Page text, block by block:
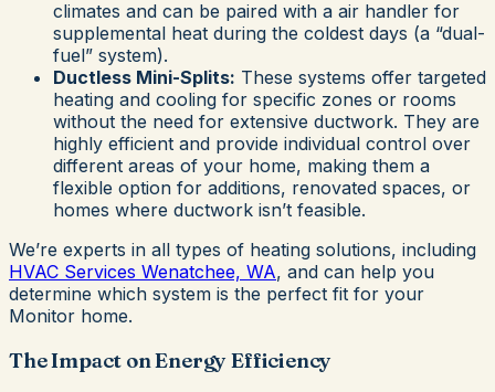
climates and can be paired with a air handler for
supplemental heat during the coldest days (a “dual-
fuel” system).
Ductless Mini-Splits: These systems offer targeted
heating and cooling for specific zones or rooms
without the need for extensive ductwork. They are
highly efficient and provide individual control over
different areas of your home, making them a
flexible option for additions, renovated spaces, or
homes where ductwork isn’t feasible.
We’re experts in all types of heating solutions, including
HVAC Services Wenatchee, WA, and can help you
determine which system is the perfect fit for your
Monitor home.
The Impact on Energy Efficiency